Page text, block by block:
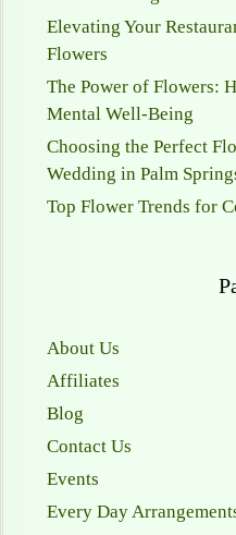
Elevating Your
Flowers
The Power of Flowers:
Mental Well-Being
Choosing the Perfect
Wedding in Palm
Top Flower Trends for
About Us
Affiliates
Blog
Contact Us
Events
Every Day